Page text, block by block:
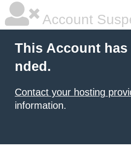
Account
This Account has
nded.
Contact your hosting
information.